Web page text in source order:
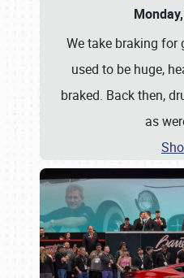
We take braking for
used to be huge,
braked. Back then,
as